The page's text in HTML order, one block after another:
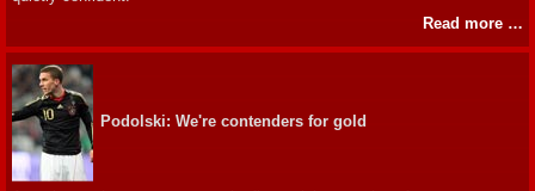
Read more …
Podolski: We're contenders for gold